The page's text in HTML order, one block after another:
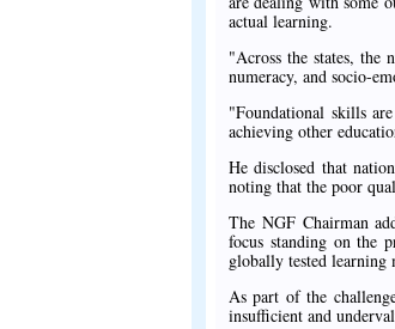
actual learning.
"Across the states,
numeracy, and socio-
"Foundational skills
achieving other
He disclosed that
noting that the poor
The NGF Chairman
focus standing on the
globally tested learning
As part of the
insufficient and